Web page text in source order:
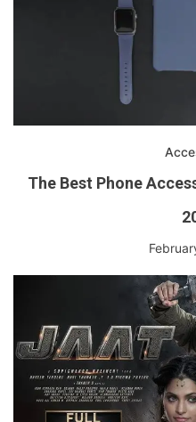
The Best Phone